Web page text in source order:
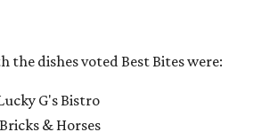
the dishes voted Best Bites were:
G's Bistro
& Horses